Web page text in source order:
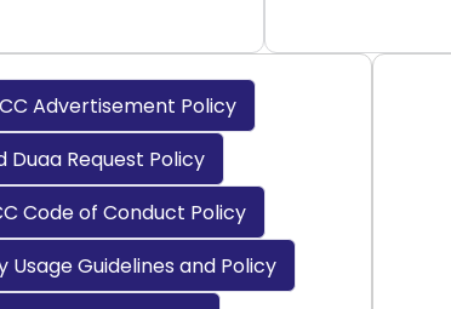
Advertisement Policy
Duaa Request Policy
Code of Conduct Policy
Usage Guidelines and Policy